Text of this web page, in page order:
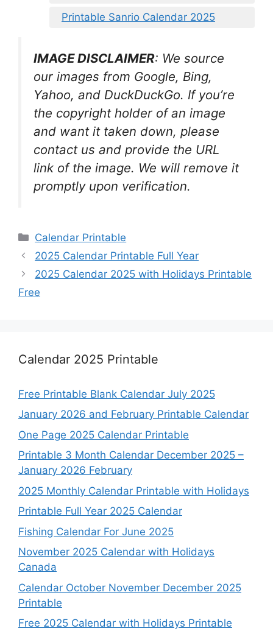
Printable Sanrio Calendar 2025
IMAGE DISCLAIMER: We source
our images from Google, Bing,
Yahoo, and DuckDuckGo. If you’re
the copyright holder of an image
and want it taken down, please
contact us and provide the URL
link of the image. We will remove it
promptly upon verification.
Categories
Calendar Printable
2025 Calendar Printable Full Year
2025 Calendar 2025 with Holidays Printable
Free
Calendar 2025 Printable
Free Printable Blank Calendar July 2025
January 2026 and February Printable Calendar
One Page 2025 Calendar Printable
Printable 3 Month Calendar December 2025 –
January 2026 February
2025 Monthly Calendar Printable with Holidays
Printable Full Year 2025 Calendar
Fishing Calendar For June 2025
November 2025 Calendar with Holidays
Canada
Calendar October November December 2025
Printable
Free 2025 Calendar with Holidays Printable